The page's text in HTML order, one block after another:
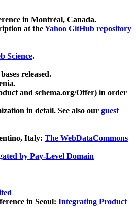
in Montréal, Canada.
at theYahoo GitHub repository
Science.
released.
and schema.org/Offer) in order
in detail. See also our guest
Italy: The WebDataCommons
by Pay-Level Domain
in Seoul: Integrating Product